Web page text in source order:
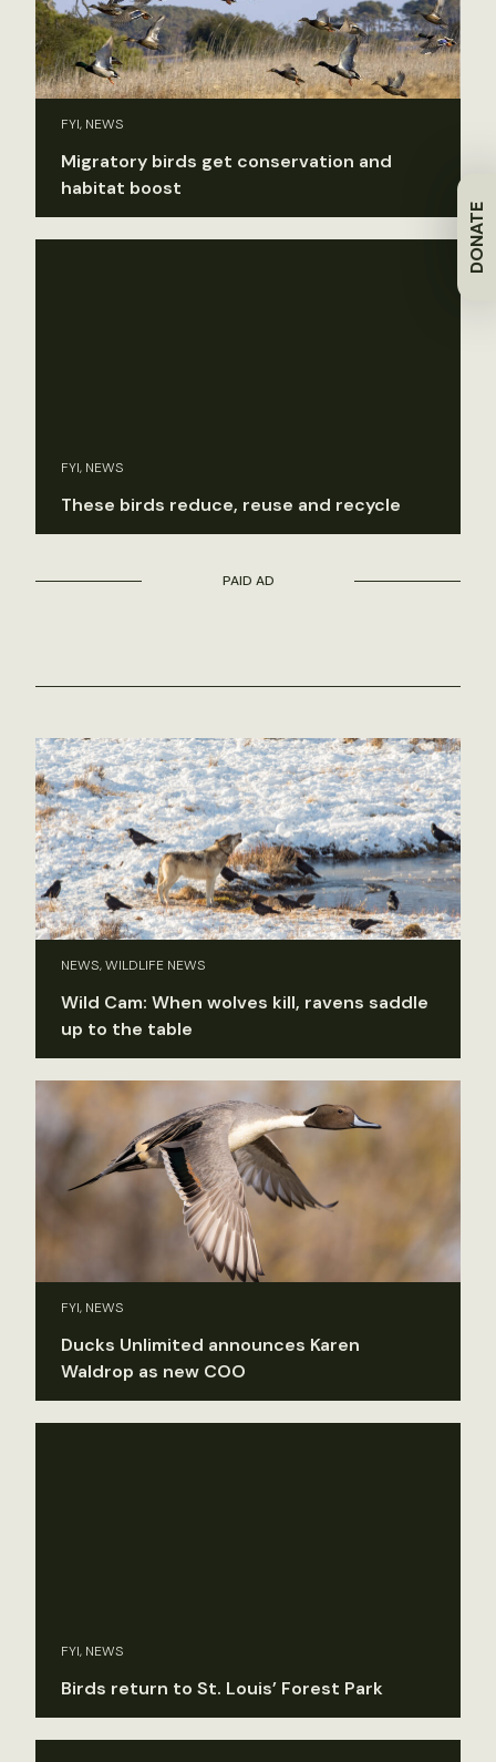
DONATE
FYI, NEWS
Migratory birds get conservation and
habitat boost
FYI, NEWS
These birds reduce, reuse and recycle
PAID AD
NEWS, WILDLIFE NEWS
Wild Cam: When wolves kill, ravens saddle
up to the table
FYI, NEWS
Ducks Unlimited announces Karen
Waldrop as new COO
FYI, NEWS
Birds return to St. Louis’ Forest Park